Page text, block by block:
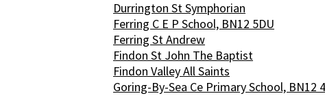
Durrington St Symphorian
Ferring C E P School, BN12 5DU
Ferring St Andrew
Findon St John The Baptist
Findon Valley All Saints
Goring-By-Sea Ce Primary School, BN12